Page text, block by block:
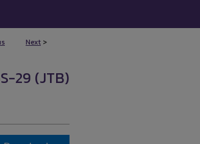
Next >
29 (JTB)